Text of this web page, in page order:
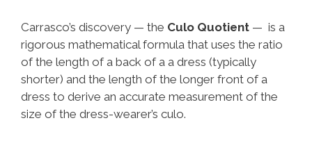
Carrasco’s discovery — the Culo Quotient — is a
rigorous mathematical formula that uses the ratio
of the length of a back of a a dress (typically
shorter) and the length of the longer front of a
dress to derive an accurate measurement of the
size of the dress-wearer’s culo.